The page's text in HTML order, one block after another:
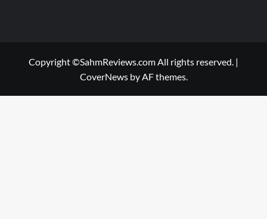
Copyright ©SahmReviews.com All rights reserved. |
CoverNewsby AF themes.